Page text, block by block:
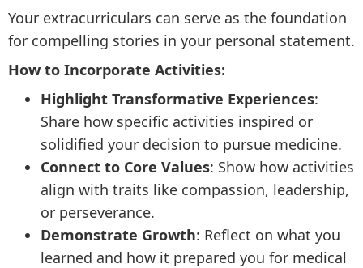
Your extracurriculars can serve as the foundation
for compelling stories in your personal statement.
How to Incorporate Activities:
Highlight Transformative Experiences:
Share how specific activities inspired or
solidified your decision to pursue medicine.
Connect to Core Values: Show how activities
align with traits like compassion, leadership,
or perseverance.
Demonstrate Growth: Reflect on what you
learned and how it prepared you for medical